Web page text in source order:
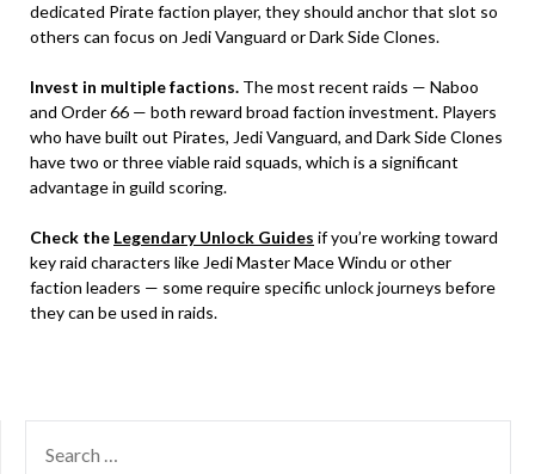
dedicated Pirate faction player, they should anchor that slot so
others can focus on Jedi Vanguard or Dark Side Clones.
Invest in multiple factions. The most recent raids — Naboo
and Order 66 — both reward broad faction investment. Players
who have built out Pirates, Jedi Vanguard, and Dark Side Clones
have two or three viable raid squads, which is a significant
advantage in guild scoring.
Check the Legendary Unlock Guides if you’re working toward
key raid characters like Jedi Master Mace Windu or other
faction leaders — some require specific unlock journeys before
they can be used in raids.
FOR: